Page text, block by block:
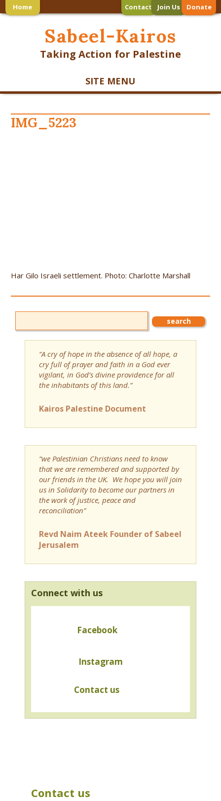
Home Contact Join Us Donate
Sabeel-Kairos
Taking Action for Palestine
SITE MENU
IMG_5223
Har Gilo Israeli settlement. Photo: Charlotte Marshall
“A cry of hope in the absence of all hope, a
cry full of prayer and faith in a God ever
vigilant, in God’s divine providence for all
the inhabitants of this land.”
Kairos Palestine Document
“we Palestinian Christians need to know
that we are remembered and supported by
our friends in the UK. We hope you will join
us in Solidarity to become our partners in
the work of justice, peace and
reconciliation”
Revd Naim Ateek Founder of Sabeel
Jerusalem
Connect with us
Facebook
Instagram
Contact us
Contact us